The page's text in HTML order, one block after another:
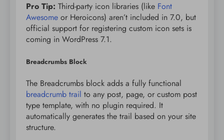
Pro Tip: Third-party icon libraries (like Font
Awesome or Heroicons) aren’t included in 7.0, but
official support for registering custom icon sets is
coming in WordPress 7.1.
Breadcrumbs Block
The Breadcrumbs block adds a fully functional
breadcrumb trail to any post, page, or custom post
type template, with no plugin required. It
automatically generates the trail based on your site
structure.